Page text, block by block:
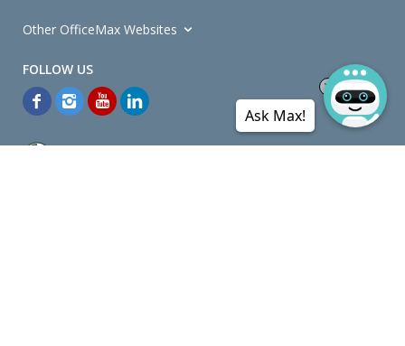
Other OfficeMax Websites
Ask Max!